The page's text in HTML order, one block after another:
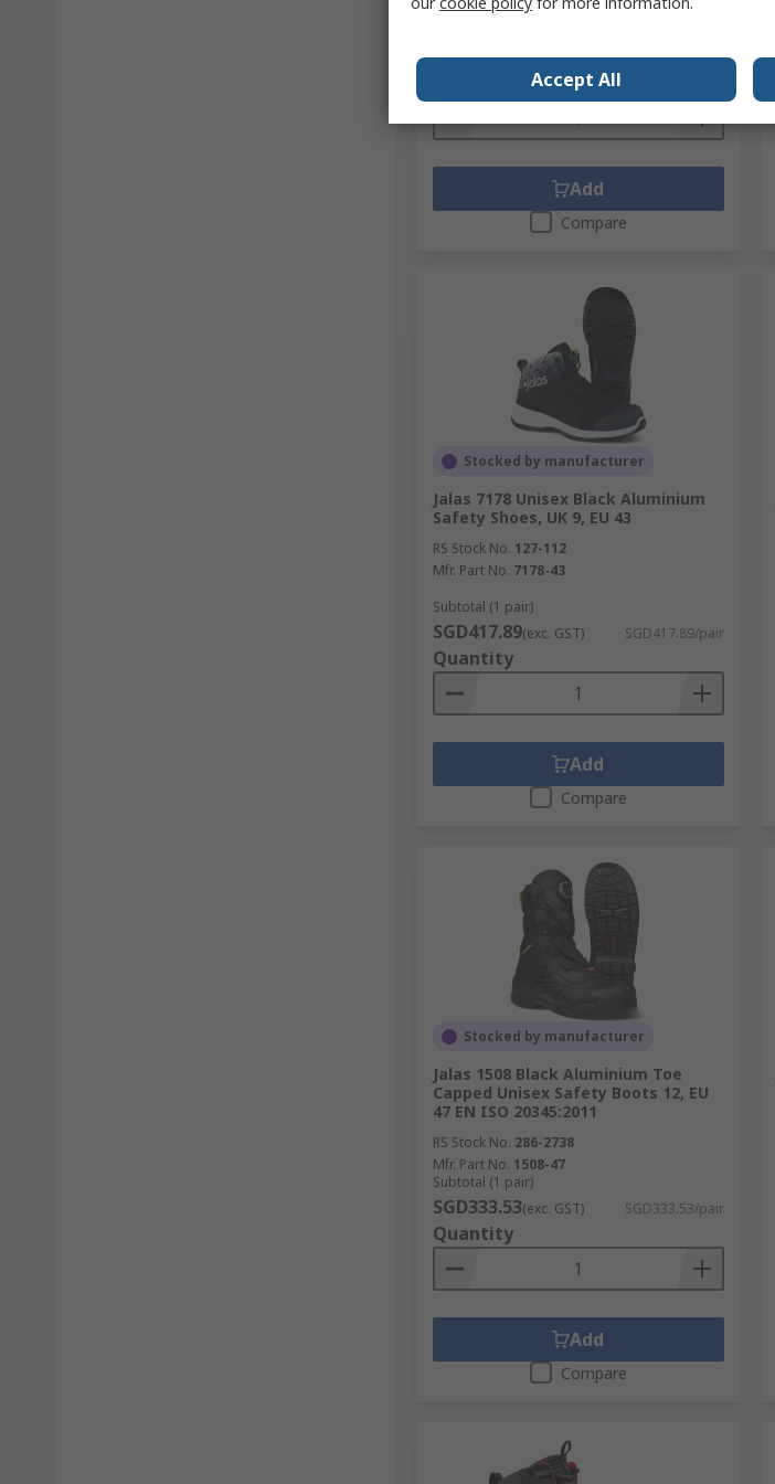
Mfr. Part No.9968-40
SGD386.20(exc. GST) SGD386.20/pair
Add
Compare
Stocked by manufacturer
Jalas 7178 Unisex Black Aluminium
Safety Shoes, UK 9, EU 43
RS Stock No. 127-112
Mfr. Part No. 7178-43
Subtotal (1 pair)
SGD417.89(exc. GST) SGD417.89/pair
Quantity
Add
Compare
Stocked by manufacturer
Jalas 1508 Black Aluminium Toe
Capped Unisex Safety Boots 12, EU
47 EN ISO 20345:2011
RS Stock No. 286-2738
Mfr. Part No. 1508-47
Subtotal (1 pair)
SGD333.53(exc. GST) SGD333.53/pair
Quantity
Add
Compare
Accept All